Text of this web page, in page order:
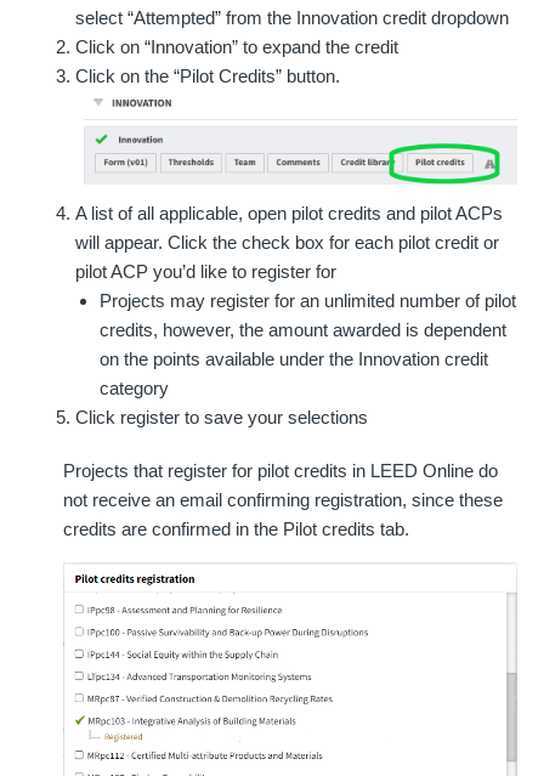
select “Attempted” from the Innovation credit dropdown
Click on “Innovation” to expand the credit
Click on the “Pilot Credits” button.
A list of all applicable, open pilot credits and pilot ACPs
will appear. Click the check box for each pilot credit or
pilot ACP you’d like to register for
Projects may register for an unlimited number of pilot
credits, however, the amount awarded is dependent
on the points available under the Innovation credit
category
Click register to save your selections
Projects that register for pilot credits in LEED Online do
not receive an email confirming registration, since these
credits are confirmed in the Pilot credits tab.